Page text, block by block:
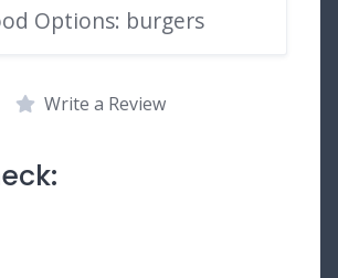
Options: burgers
Write a Review